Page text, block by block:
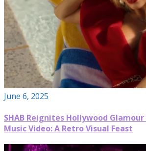
June 6, 2025
SHAB Reignites Hollywood Glamour
Music Video: A Retro Visual Feast